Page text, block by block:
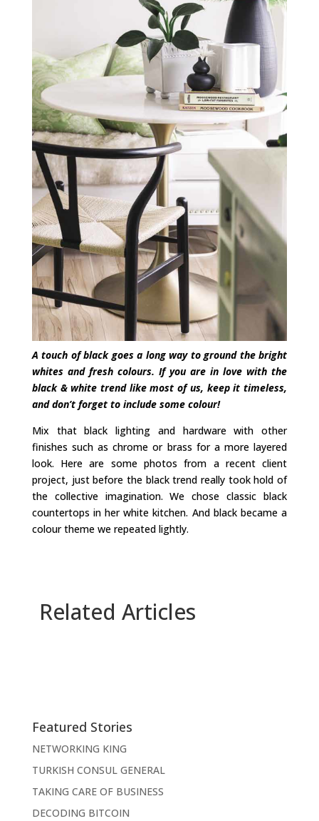
A touch of black goes a long way to ground the bright
whites and fresh colours. If you are in love with the
black & white trend like most of us, keep it timeless,
and don’t forget to include some colour!
Mix that black lighting and hardware with other
finishes such as chrome or brass for a more layered
look. Here are some photos from a recent client
project, just before the black trend really took hold of
the collective imagination. We chose classic black
countertops in her white kitchen. And black became a
colour theme we repeated lightly.
Related Articles
Featured Stories
NETWORKING KING
TURKISH CONSUL GENERAL
TAKING CARE OF BUSINESS
DECODING BITCOIN